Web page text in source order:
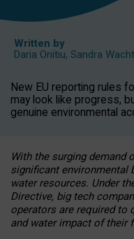
Written by
Daria Onitiu, Sandra
New EU reporting rules
may look like progress,
genuine environmental
With the surging demand
significant environmental
water resources. Under
Directive, big tech
operators are required to
and water impact of their